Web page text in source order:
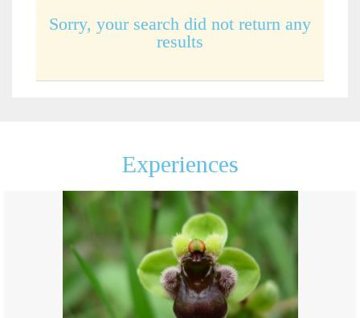
Sorry, your search did not return any
results
Experiences